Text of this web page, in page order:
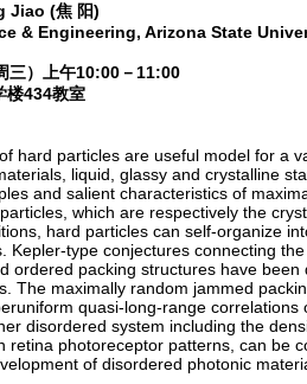
Jiao (焦 阳)
& Engineering, Arizona State
三）上午10:00 － 11:00
楼434教室
hard particles are useful model for a
liquid, glassy and crystalline
and salient characteristics of
which are respectively the
hard particles can self-organize
Kepler-type conjectures connecting
ordered packing structures have
The maximally random jammed
quasi-long-range correlations
disordered system including the
retina photoreceptor patterns, can be
of disordered photonic